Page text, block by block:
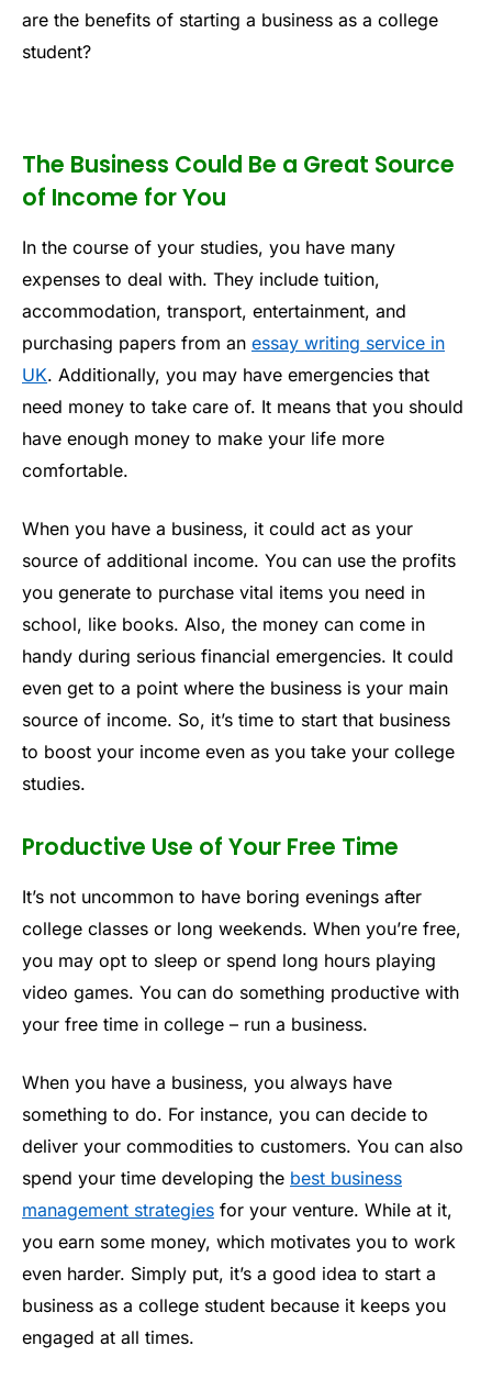
are the benefits of starting a business as a college
student?
The Business Could Be a Great Source
of Income for You
In the course of your studies, you have many
expenses to deal with. They include tuition,
accommodation, transport, entertainment, and
purchasing papers from an essay writing service in
UK. Additionally, you may have emergencies that
need money to take care of. It means that you should
have enough money to make your life more
comfortable.
When you have a business, it could act as your
source of additional income. You can use the profits
you generate to purchase vital items you need in
school, like books. Also, the money can come in
handy during serious financial emergencies. It could
even get to a point where the business is your main
source of income. So, it’s time to start that business
to boost your income even as you take your college
studies.
Productive Use of Your Free Time
It’s not uncommon to have boring evenings after
college classes or long weekends. When you’re free,
you may opt to sleep or spend long hours playing
video games. You can do something productive with
your free time in college – run a business.
When you have a business, you always have
something to do. For instance, you can decide to
deliver your commodities to customers. You can also
spend your time developing the best business
management strategies for your venture. While at it,
you earn some money, which motivates you to work
even harder. Simply put, it’s a good idea to start a
business as a college student because it keeps you
engaged at all times.